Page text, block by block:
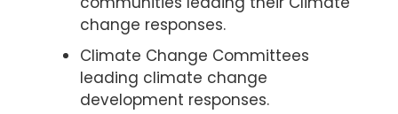
change responses.
Climate Change Committees
leading climate change
development responses.